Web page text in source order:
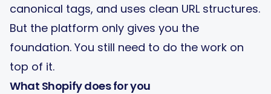
canonical tags, and uses clean URL structures.
But the platform only gives you the
foundation. You still need to do the work on
top of it.
What Shopify does for you